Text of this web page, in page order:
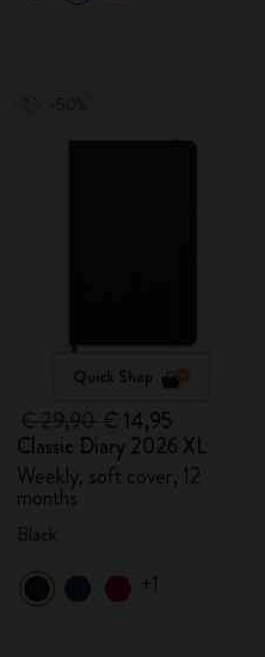
Quick Shop
€ 14,95
Classic Diary 2026 XL
Weekly, soft cover, 12
months
+1